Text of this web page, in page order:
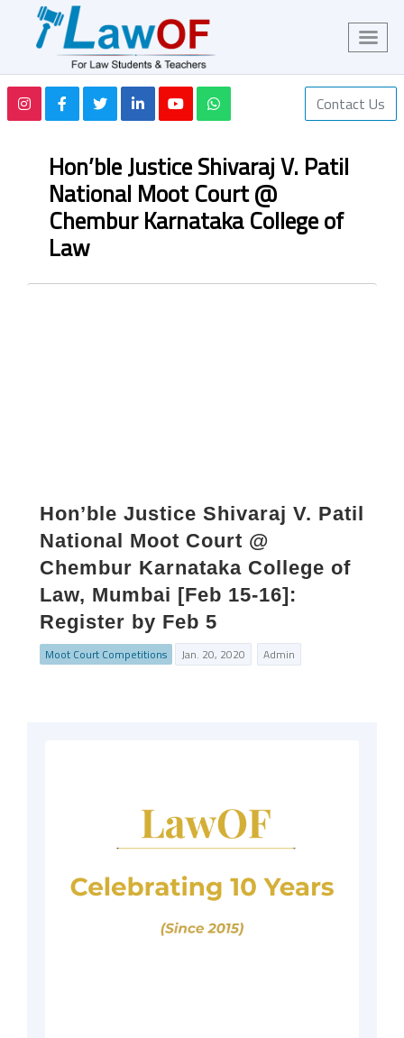
Contact Us
Hon’ble Justice Shivaraj V. Patil
National Moot Court @
Chembur Karnataka College of
Law
Hon’ble Justice Shivaraj V. Patil
National Moot Court @
Chembur Karnataka College of
Law, Mumbai [Feb 15-16]:
Register by Feb 5
Moot Court Competitions Jan. 20, 2020 Admin